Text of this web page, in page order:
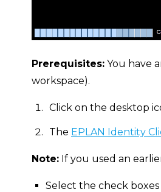
Prerequisites: You have
workspace).
Click on the desktop
The EPLAN Identity
Note: If you used an
Select the check